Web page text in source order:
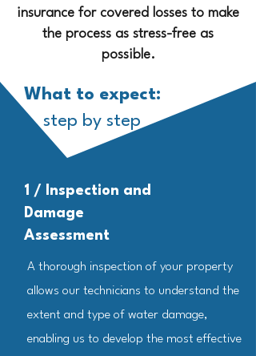
insurance for covered losses to make
the process as stress-free as
possible.
What to expect:
step by step
1 / Inspection and
Damage
Assessment
A thorough inspection of your property
allows our technicians to understand the
extent and type of water damage,
enabling us to develop the most effective